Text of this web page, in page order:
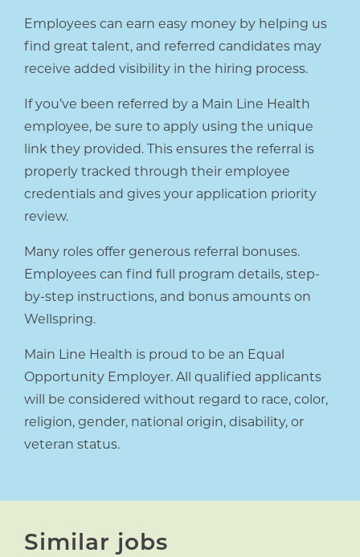
Employees can earn easy money by helping us
find great talent, and referred candidates may
receive added visibility in the hiring process.
If you’ve been referred by a Main Line Health
employee, be sure to apply using the unique
link they provided. This ensures the referral is
properly tracked through their employee
credentials and gives your application priority
review.
Many roles offer generous referral bonuses.
Employees can find full program details, step-
by-step instructions, and bonus amounts on
Wellspring.
Main Line Health is proud to be an Equal
Opportunity Employer. All qualified applicants
will be considered without regard to race, color,
religion, gender, national origin, disability, or
veteran status.
Similar jobs